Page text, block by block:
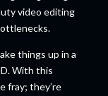
video editing
things up in a
With this
fray; they’re